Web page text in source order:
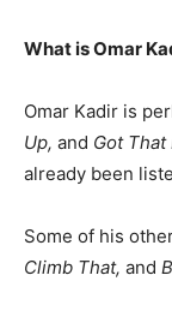
What is Omar
Omar Kadir is
Up, and Got That
already been
Some of his
Climb That, and